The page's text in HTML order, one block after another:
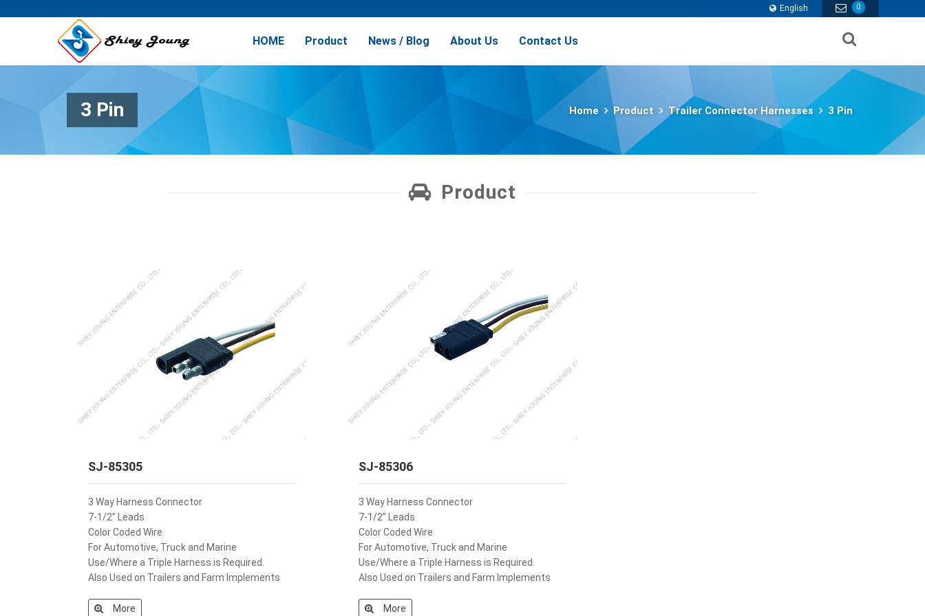
0
English
HOME Product News / Blog About Us Contact Us
3 Pin Home Product Trailer Connector Harnesses 3 Pin
Product
SJ-85305
3 Way Harness Connector
7-1/2” Leads
Color Coded Wire
For Automotive, Truck and Marine
Use/Where a Triple Harness is Required.
Also Used on Trailers and Farm Implements
More
SJ-85306
3 Way Harness Connector
7-1/2” Leads
Color Coded Wire
For Automotive, Truck and Marine
Use/Where a Triple Harness is Required.
Also Used on Trailers and Farm Implements
More